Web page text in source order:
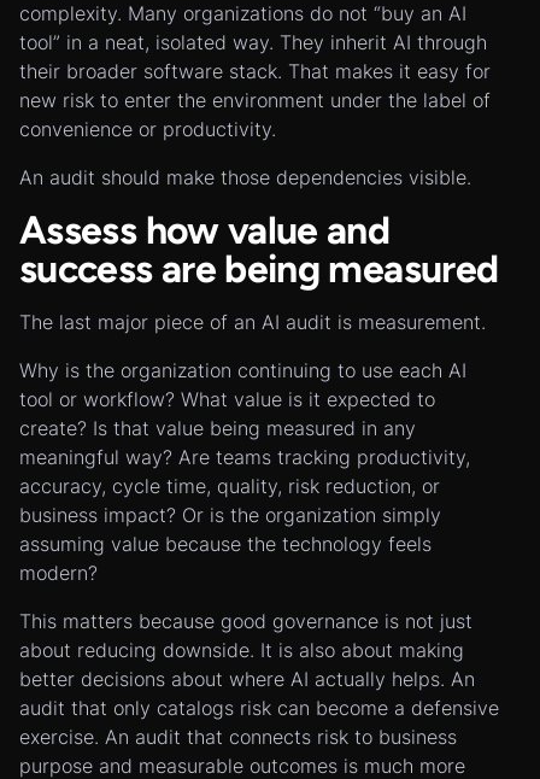
complexity. Many organizations do not “buy an AI
tool” in a neat, isolated way. They inherit AI through
their broader software stack. That makes it easy for
new risk to enter the environment under the label of
convenience or productivity.
An audit should make those dependencies visible.
Assess how value and
success are being measured
The last major piece of an AI audit is measurement.
Why is the organization continuing to use each AI
tool or workflow? What value is it expected to
create? Is that value being measured in any
meaningful way? Are teams tracking productivity,
accuracy, cycle time, quality, risk reduction, or
business impact? Or is the organization simply
assuming value because the technology feels
modern?
This matters because good governance is not just
about reducing downside. It is also about making
better decisions about where AI actually helps. An
audit that only catalogs risk can become a defensive
exercise. An audit that connects risk to business
purpose and measurable outcomes is much more